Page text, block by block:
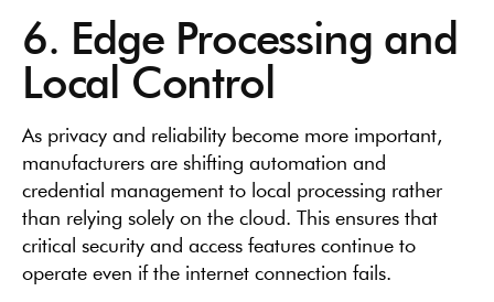
6. Edge Processing and
Local Control
As privacy and reliability become more important,
manufacturers are shifting automation and
credential management to local processing rather
than relying solely on the cloud. This ensures that
critical security and access features continue to
operate even if the internet connection fails.